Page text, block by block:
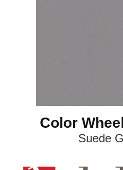
Color
Suede